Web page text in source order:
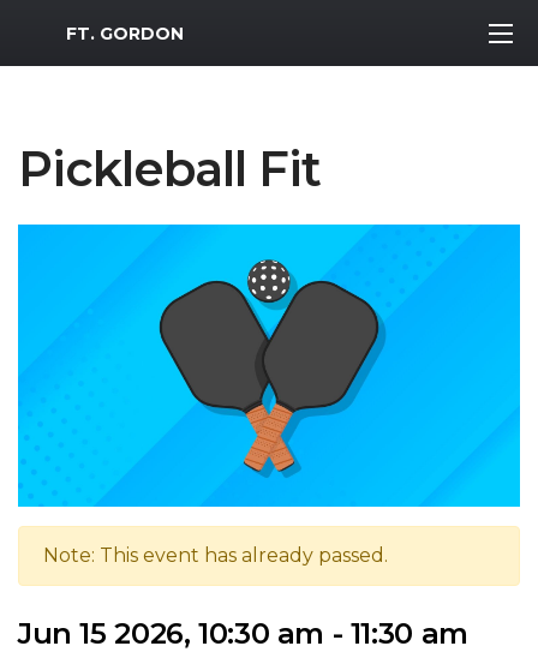
MWR Logo
FT. GORDON
Pickleball Fit
Note: This event has already passed.
Jun 15 2026, 10:30 am - 11:30 am